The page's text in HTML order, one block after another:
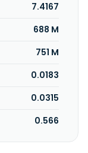
7.4167
688 M
751 M
0.0183
0.0315
0.566